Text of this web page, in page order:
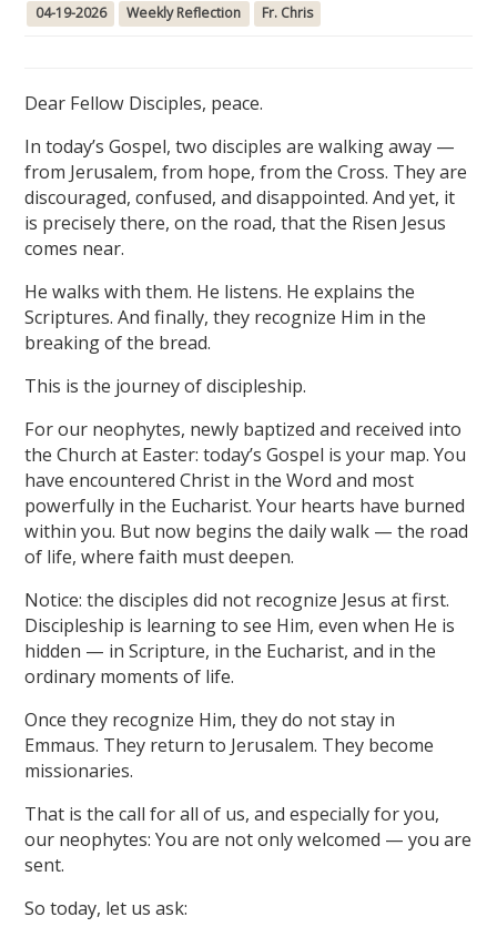
04-19-2026 Weekly Reflection Fr. Chris
Dear Fellow Disciples, peace.
In today’s Gospel, two disciples are walking away —
from Jerusalem, from hope, from the Cross. They are
discouraged, confused, and disappointed. And yet, it
is precisely there, on the road, that the Risen Jesus
comes near.
He walks with them. He listens. He explains the
Scriptures. And finally, they recognize Him in the
breaking of the bread.
This is the journey of discipleship.
For our neophytes, newly baptized and received into
the Church at Easter: today’s Gospel is your map. You
have encountered Christ in the Word and most
powerfully in the Eucharist. Your hearts have burned
within you. But now begins the daily walk — the road
of life, where faith must deepen.
Notice: the disciples did not recognize Jesus at first.
Discipleship is learning to see Him, even when He is
hidden — in Scripture, in the Eucharist, and in the
ordinary moments of life.
Once they recognize Him, they do not stay in
Emmaus. They return to Jerusalem. They become
missionaries.
That is the call for all of us, and especially for you,
our neophytes: You are not only welcomed — you are
sent.
So today, let us ask: